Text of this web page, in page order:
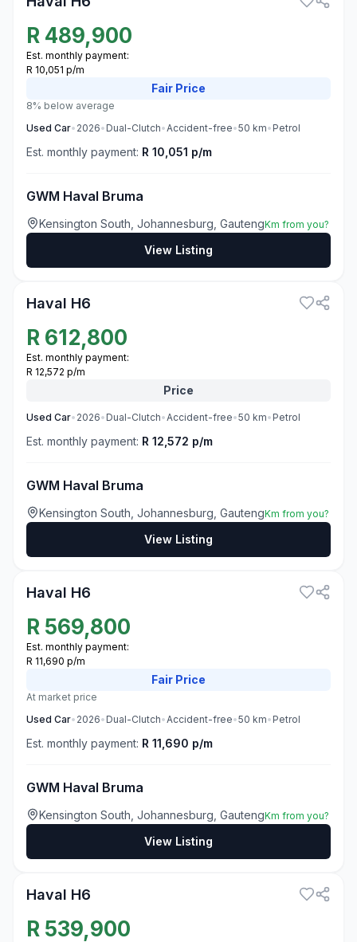
R 489,900
Est. monthly payment:
R 10,051 p/m
Fair Price
8% below average
Used Car• 2026• Dual-Clutch•Accident-free•50 km• Petrol
Est. monthly payment: R 10,051 p/m
GWM Haval Bruma
Kensington South, Johannesburg, GautengKm from you?
View Listing
Haval H6
R 612,800
Est. monthly payment:
R 12,572 p/m
Price
Used Car• 2026• Dual-Clutch•Accident-free•50 km• Petrol
Est. monthly payment: R 12,572 p/m
GWM Haval Bruma
Kensington South, Johannesburg, GautengKm from you?
View Listing
Haval H6
R 569,800
Est. monthly payment:
R 11,690 p/m
Fair Price
At market price
Used Car• 2026• Dual-Clutch•Accident-free•50 km• Petrol
Est. monthly payment: R 11,690 p/m
GWM Haval Bruma
Kensington South, Johannesburg, GautengKm from you?
View Listing
Haval H6
R 539,900